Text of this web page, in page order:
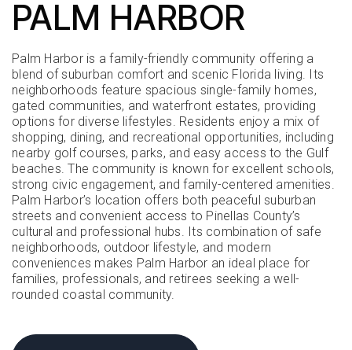
PALM HARBOR
Palm Harbor is a family-friendly community offering a
blend of suburban comfort and scenic Florida living. Its
neighborhoods feature spacious single-family homes,
gated communities, and waterfront estates, providing
options for diverse lifestyles. Residents enjoy a mix of
shopping, dining, and recreational opportunities, including
nearby golf courses, parks, and easy access to the Gulf
beaches. The community is known for excellent schools,
strong civic engagement, and family-centered amenities.
Palm Harbor’s location offers both peaceful suburban
streets and convenient access to Pinellas County’s
cultural and professional hubs. Its combination of safe
neighborhoods, outdoor lifestyle, and modern
conveniences makes Palm Harbor an ideal place for
families, professionals, and retirees seeking a well-
rounded coastal community.